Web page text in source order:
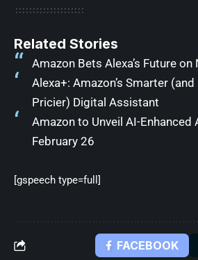
Related Stories
Amazon Bets Alexa’s Future on
Alexa+: Amazon’s Smarter
Pricier) Digital Assistant
Amazon to Unveil AI-Enhanced
February 26
[gspeech type=full]
FACEBOOK